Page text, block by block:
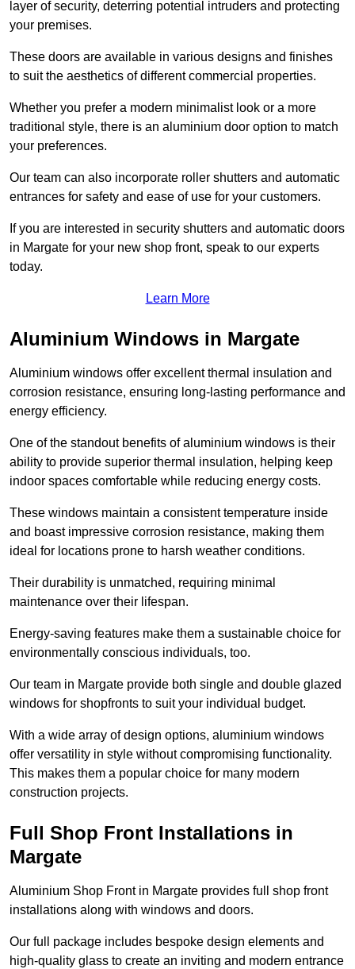
layer of security, deterring potential intruders and protecting
your premises.
These doors are available in various designs and finishes
to suit the aesthetics of different commercial properties.
Whether you prefer a modern minimalist look or a more
traditional style, there is an aluminium door option to match
your preferences.
Our team can also incorporate roller shutters and automatic
entrances for safety and ease of use for your customers.
If you are interested in security shutters and automatic doors
in Margate for your new shop front, speak to our experts
today.
Learn More
Aluminium Windows in Margate
Aluminium windows offer excellent thermal insulation and
corrosion resistance, ensuring long-lasting performance and
energy efficiency.
One of the standout benefits of aluminium windows is their
ability to provide superior thermal insulation, helping keep
indoor spaces comfortable while reducing energy costs.
These windows maintain a consistent temperature inside
and boast impressive corrosion resistance, making them
ideal for locations prone to harsh weather conditions.
Their durability is unmatched, requiring minimal
maintenance over their lifespan.
Energy-saving features make them a sustainable choice for
environmentally conscious individuals, too.
Our team in Margate provide both single and double glazed
windows for shopfronts to suit your individual budget.
With a wide array of design options, aluminium windows
offer versatility in style without compromising functionality.
This makes them a popular choice for many modern
construction projects.
Full Shop Front Installations in
Margate
Aluminium Shop Front in Margate provides full shop front
installations along with windows and doors.
Our full package includes bespoke design elements and
high-quality glass to create an inviting and modern entrance